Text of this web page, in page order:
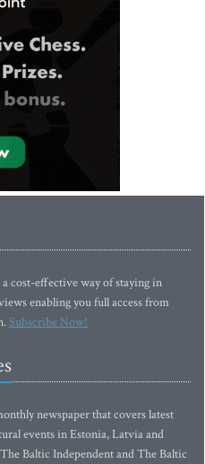
cost-effective way of staying in
enabling you full access from
Subscribe Now!
newspaper that covers latest
events in Estonia, Latvia and
Baltic Independent and The Baltic